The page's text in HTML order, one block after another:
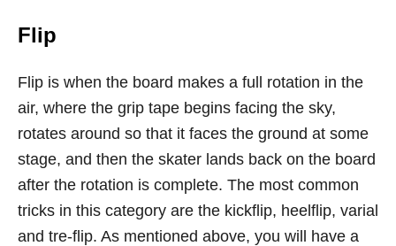
Flip
Flip is when the board makes a full rotation in the
air, where the grip tape begins facing the sky,
rotates around so that it faces the ground at some
stage, and then the skater lands back on the board
after the rotation is complete. The most common
tricks in this category are the kickflip, heelflip, varial
and tre-flip. As mentioned above, you will have a